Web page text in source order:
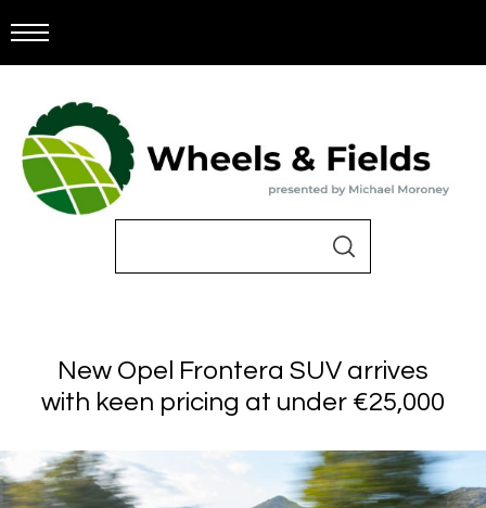
New Opel Frontera SUV arrives
with keen pricing at under €25,000